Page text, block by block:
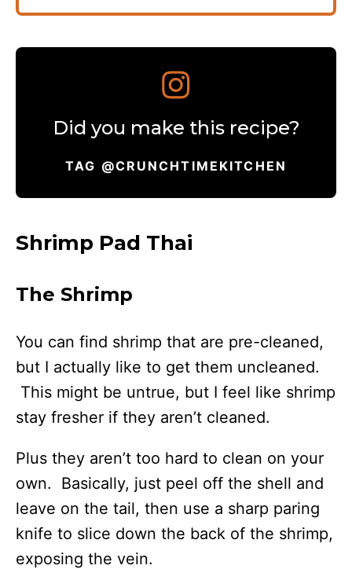
Did you make this recipe?
TAG @CRUNCHTIMEKITCHEN
Shrimp Pad Thai
The Shrimp
You can find shrimp that are pre-cleaned,
but I actually like to get them uncleaned.
This might be untrue, but I feel like shrimp
stay fresher if they aren’t cleaned.
Plus they aren’t too hard to clean on your
own. Basically, just peel off the shell and
leave on the tail, then use a sharp paring
knife to slice down the back of the shrimp,
exposing the vein.